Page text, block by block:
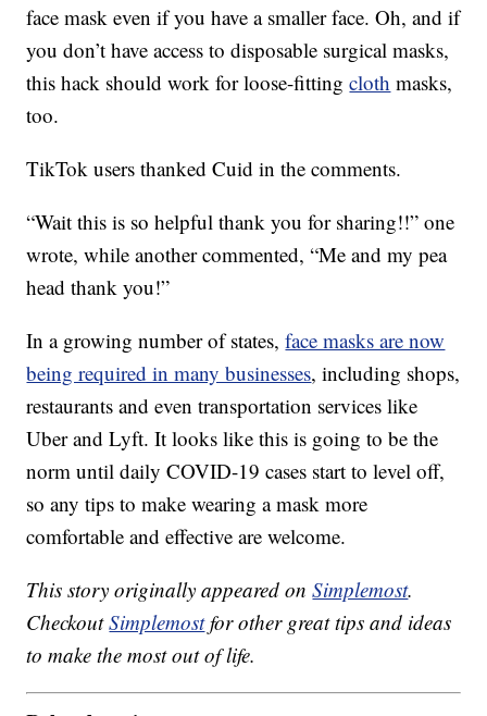
face mask even if you have a smaller face. Oh, and if
you don’t have access to disposable surgical masks,
this hack should work for loose-fittingcloth masks,
too.
TikTok users thanked Cuid in the comments.
“Wait this is so helpful thank you for sharing!!” one
wrote, while another commented, “Me and my pea
head thank you!”
In a growing number of states,face masks are now
being required in many businesses, including shops,
restaurants and even transportation services like
Uber and Lyft. It looks like this is going to be the
norm until daily COVID-19 cases start to level off,
so any tips to make wearing a mask more
comfortable and effective are welcome.
This story originally appeared onSimplemost.
CheckoutSimplemostfor other great tips and ideas
to make the most out of life.